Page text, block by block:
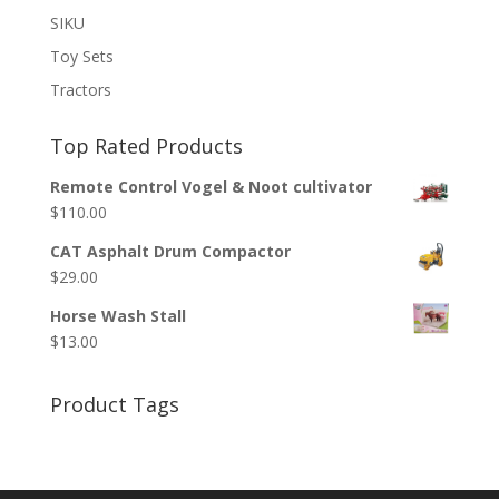
SIKU
Toy Sets
Tractors
Top Rated Products
Remote Control Vogel & Noot cultivator
$110.00
CAT Asphalt Drum Compactor
$29.00
Horse Wash Stall
$13.00
Product Tags